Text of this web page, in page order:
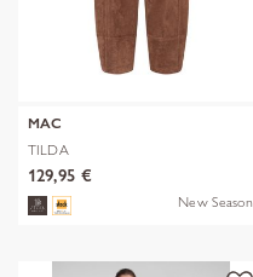
MAC
TILDA
129,95 €
New Season